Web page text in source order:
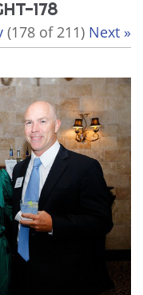
178
(178 of 211) Next »